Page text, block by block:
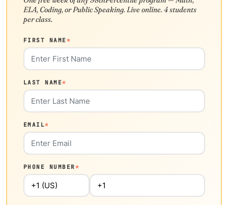
ELA, Coding, or Public Speaking. Live online. 4 students
per class.
FIRST NAME*
LAST NAME*
EMAIL*
PHONE NUMBER*